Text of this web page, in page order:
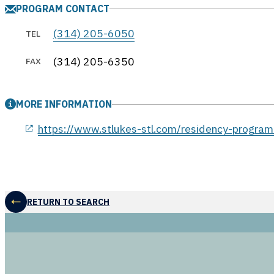
PROGRAM CONTACT
TEL (314) 205-6050
FAX (314) 205-6350
MORE INFORMATION
https://www.stlukes-stl.com/residency-
RETURN TO SEARCH